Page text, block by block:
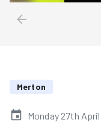
Merton
Monday 27th April